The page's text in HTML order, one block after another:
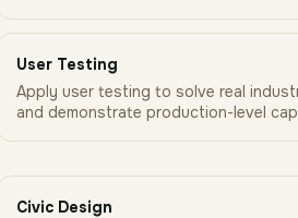
User Testing
Apply user testing to solve real
and demonstrate production-level
Civic Design